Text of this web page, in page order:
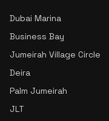
Dubai Marina
Business Bay
Jumeirah Village Circle
Deira
Palm Jumeirah
JLT